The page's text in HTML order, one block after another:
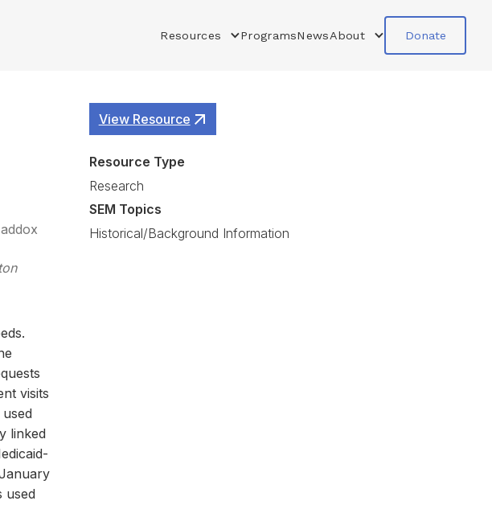
Resources ProgramsNewsAbout Donate
visits
linked
used
View Resource
Resource Type
Research
SEM Topics
Historical/Background Information